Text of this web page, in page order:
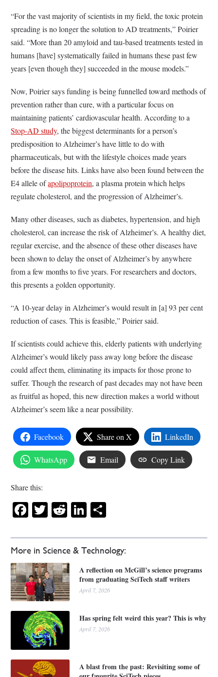
More in Science & Technology:
A reflection on McGill’s science programs
from graduating SciTech staff writers
April 7, 2026
Has spring felt weird this year? This is why
April 7, 2026
A blast from the past: Revisiting some of
“For the vast majority of scientists in my field, the toxic protein
spreading is no longer the solution to AD treatments,” Poirier
said. “More than 20 amyloid and tau-based treatments tested in
humans [have] systematically failed in humans these past few
years [even though they] succeeded in the mouse models.”
Now, Poirier says funding is being funnelled toward methods of
prevention rather than cure, with a particular focus on
maintaining patients’ cardiovascular health. According to a
Stop-AD study, the biggest determinants for a person’s
predisposition to Alzheimer’s have little to do with
pharmaceuticals, but with the lifestyle choices made years
before the disease hits. Links have also been found between the
E4 allele ofapolipoprotein, a plasma protein which helps
regulate cholesterol, and the progression of Alzheimer’s.
Many other diseases, such as diabetes, hypertension, and high
cholesterol, can increase the risk of Alzheimer’s. A healthy diet,
regular exercise, and the absence of these other diseases have
been shown to delay the onset of Alzheimer’s by anywhere
from a few months to five years. For researchers and doctors,
this presents a golden opportunity.
“A 10-year delay in Alzheimer’s would result in [a] 93 per cent
reduction of cases. This is feasible,” Poirier said.
If scientists could achieve this, elderly patients with underlying
Alzheimer’s would likely pass away long before the disease
could affect them, eliminating its impacts for those prone to
suffer. Though the research of past decades may not have been
as fruitful as hoped, this new direction makes a world without
Alzheimer’s seem like a near possibility.
Facebook Share on X LinkedIn
WhatsApp Email Copy Link
Share this:
Facebook
Twitter
RedditLinkedIn